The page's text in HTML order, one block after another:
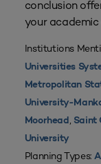
conclusion
your academic
Institutions
Universities
Metropolitan
University-
Moorhead, Saint
University
Planning Types: